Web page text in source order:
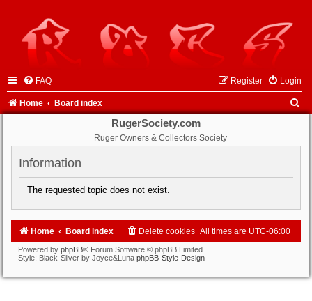
FAQ Login
Register
Home Board index
RugerSociety.com
Ruger Owners & Collectors Society
Information
The requested topic does not exist.
Home Board index All times are UTC-06:00
Delete cookies
Powered by phpBB® Forum Software © phpBB Limited
Style: Black-Silver by Joyce&Luna phpBB-Style-Design